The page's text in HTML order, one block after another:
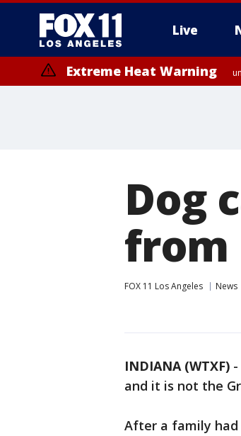
Live
Extreme Heat Warning
Dog
from
FOX 11 Los Angeles News
INDIANA (WTXF) -
and it is not the
After a family